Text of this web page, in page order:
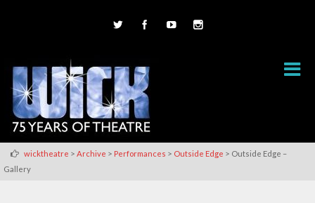
wicktheatre > Archive > Performances > Outside Edge > Outside Edge –
Gallery